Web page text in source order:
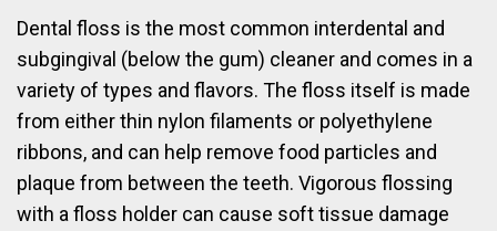
Dental floss is the most common interdental and
subgingival (below the gum) cleaner and comes in a
variety of types and flavors. The floss itself is made
from either thin nylon filaments or polyethylene
ribbons, and can help remove food particles and
plaque from between the teeth. Vigorous flossing
with a floss holder can cause soft tissue damage